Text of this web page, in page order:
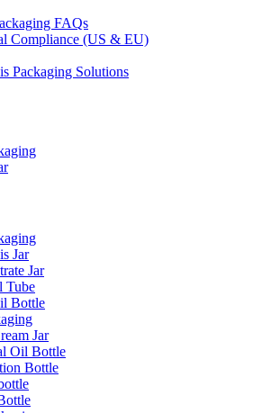
FAQs
Compliance (US & EU)
Packaging Solutions
Jar
Jar
Tube
Bottle
Jar
Oil Bottle
Bottle